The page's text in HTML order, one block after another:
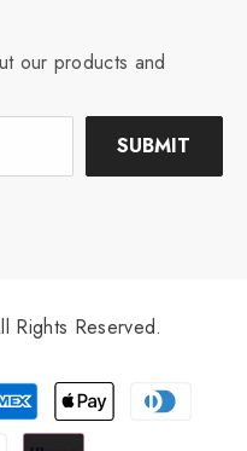
our products and
SUBMIT
Rights Reserved.